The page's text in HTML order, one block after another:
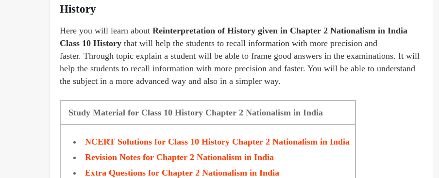
History
Here you will learn about Reinterpretation of History given in Chapter 2 Nationalism in India
Class 10 History that will help the students to recall information with more precision and
faster. Through topic explain a student will be able to frame good answers in the examinations. It will
help the students to recall information with more precision and faster. You will be able to understand
the subject in a more advanced way and also in a simpler way.
Study Material for Class 10 History Chapter 2 Nationalism in India
NCERT Solutions for Class 10 History Chapter 2 Nationalism in India
Revision Notes for Chapter 2 Nationalism in India
Extra Questions for Chapter 2 Nationalism in India